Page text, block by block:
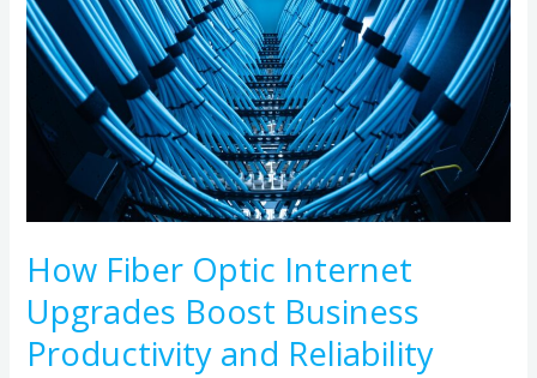
How Fiber Optic Internet
Upgrades Boost Business
Productivity and Reliability
Internet
Upgrades
Boost
Business
Productivity
Reliability